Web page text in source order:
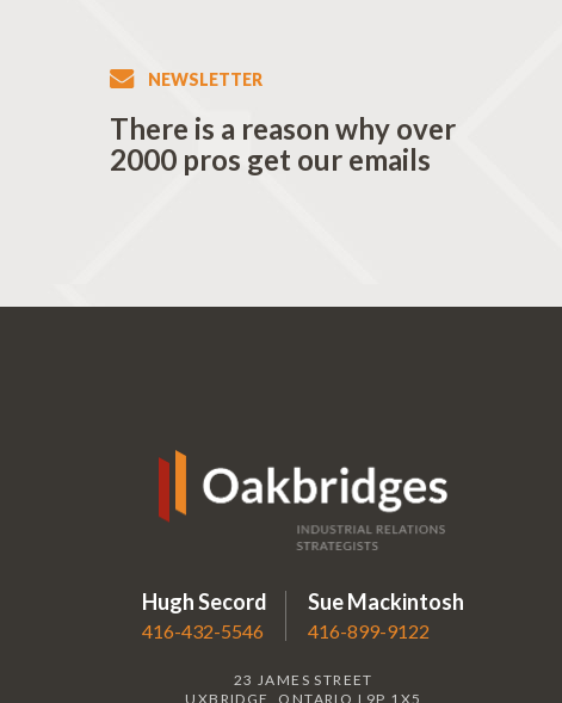
NEWSLETTER
There is a reason why over
2000 pros get our emails
Hugh Secord
416-432-5546
Sue Mackintosh
416-899-9122
23 JAMES STREET
UXBRIDGE, ONTARIO L9P 1X5